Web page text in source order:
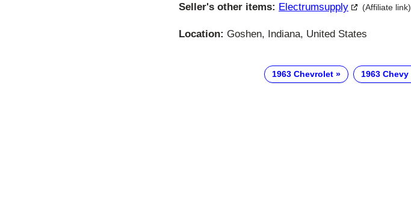
Seller's other items: Electrumsupply (Affiliate link)
Location: Goshen, Indiana, United States
1963 Chevrolet 1963 Chevy